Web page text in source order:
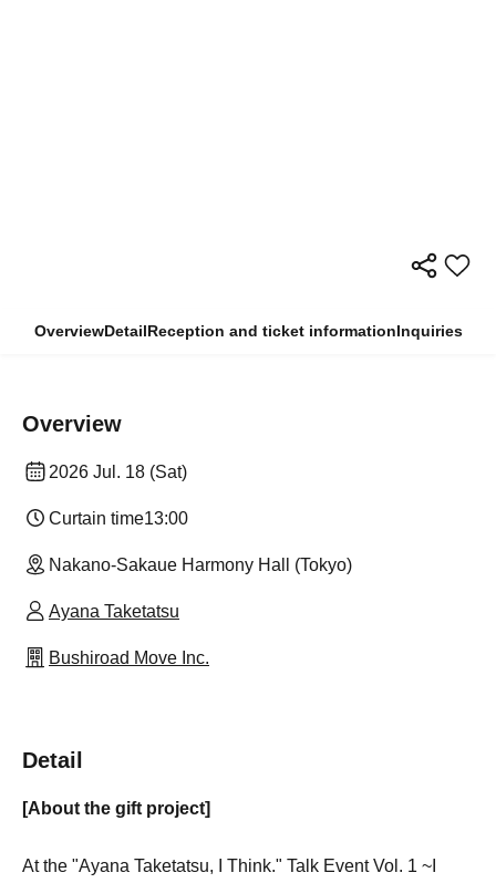
OverviewDetailReception and ticket informationInquiries
Overview
2026 Jul. 18 (Sat)
Curtain time13:00
Nakano-Sakaue Harmony Hall (Tokyo)
Ayana Taketatsu
Bushiroad Move Inc.
Detail
[About the gift project]
At the "Ayana Taketatsu, I Think." Talk Event Vol. 1 ~I